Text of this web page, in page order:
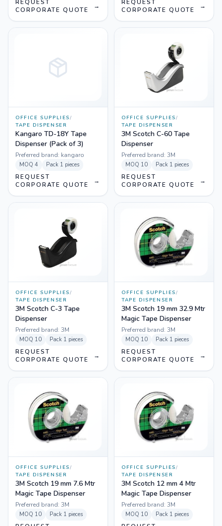
REQUEST
CORPORATE QUOTE
→
REQUEST
CORPORATE QUOTE
→
OFFICE SUPPLIES/
TAPE DISPENSER
Kangaro TD-18Y Tape
Dispenser (Pack of 3)
Preferred brand: kangaro
MOQ 4 Pack 1 pieces
REQUEST
CORPORATE QUOTE
→
OFFICE SUPPLIES/
TAPE DISPENSER
3M Scotch C-60 Tape
Dispenser
Preferred brand: 3M
MOQ 10 Pack 1 pieces
REQUEST
CORPORATE QUOTE
→
OFFICE SUPPLIES/
TAPE DISPENSER
3M Scotch C-3 Tape
Dispenser
Preferred brand: 3M
MOQ 10 Pack 1 pieces
REQUEST
CORPORATE QUOTE
→
OFFICE SUPPLIES/
TAPE DISPENSER
3M Scotch 19 mm 32.9 Mtr
Magic Tape Dispenser
Preferred brand: 3M
MOQ 10 Pack 1 pieces
REQUEST
CORPORATE QUOTE
→
OFFICE SUPPLIES/
TAPE DISPENSER
3M Scotch 19 mm 7.6 Mtr
Magic Tape Dispenser
Preferred brand: 3M
MOQ 10 Pack 1 pieces
OFFICE SUPPLIES/
TAPE DISPENSER
3M Scotch 12 mm 4 Mtr
Magic Tape Dispenser
Preferred brand: 3M
MOQ 10 Pack 1 pieces